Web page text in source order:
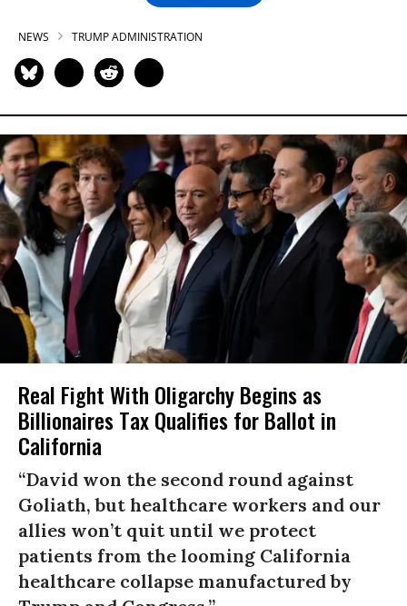
NEWS TRUMP ADMINISTRATION
Real Fight With Oligarchy Begins as
Billionaires Tax Qualifies for Ballot in
California
“David won the second round against
Goliath, but healthcare workers and our
allies won’t quit until we protect
patients from the looming California
healthcare collapse manufactured by